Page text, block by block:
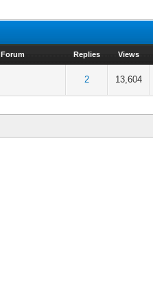
Forum Replies Views
2 13,604